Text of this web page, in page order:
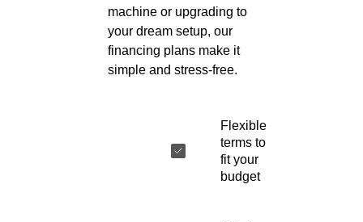
machine or upgrading to
your dream setup, our
financing plans make it
simple and stress-free.
Flexible
terms to
fit your
budget